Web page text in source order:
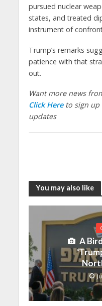
pursued nuclear
states, and treated
instrument of
Trump’s remarks
patience with that
out.
Want more news
Click Hereto sign up
updates
You may also like
A